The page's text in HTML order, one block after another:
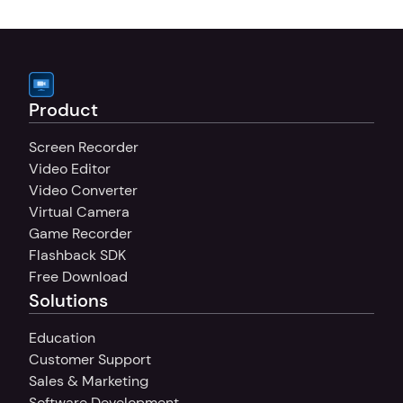
Product
Screen Recorder
Video Editor
Video Converter
Virtual Camera
Game Recorder
Flashback SDK
Free Download
Solutions
Education
Customer Support
Sales & Marketing